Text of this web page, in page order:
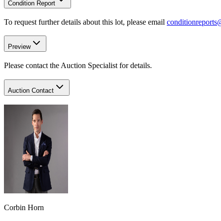
Condition Report
To request further details about this lot, please email
Preview
Please contact the Auction Specialist for details.
Auction Contact
Corbin Horn